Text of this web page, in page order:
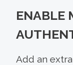
ENABLE
Add an